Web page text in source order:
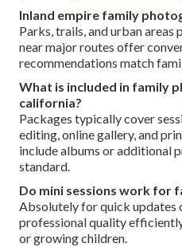
Inland empire family
Parks, trails, and urban
near major routes offer
recommendations match
What is included in family
california?
Packages typically cover
editing, online gallery, and
include albums or additional
standard.
Do mini sessions work for
Absolutely for quick updates
professional quality
or growing children.